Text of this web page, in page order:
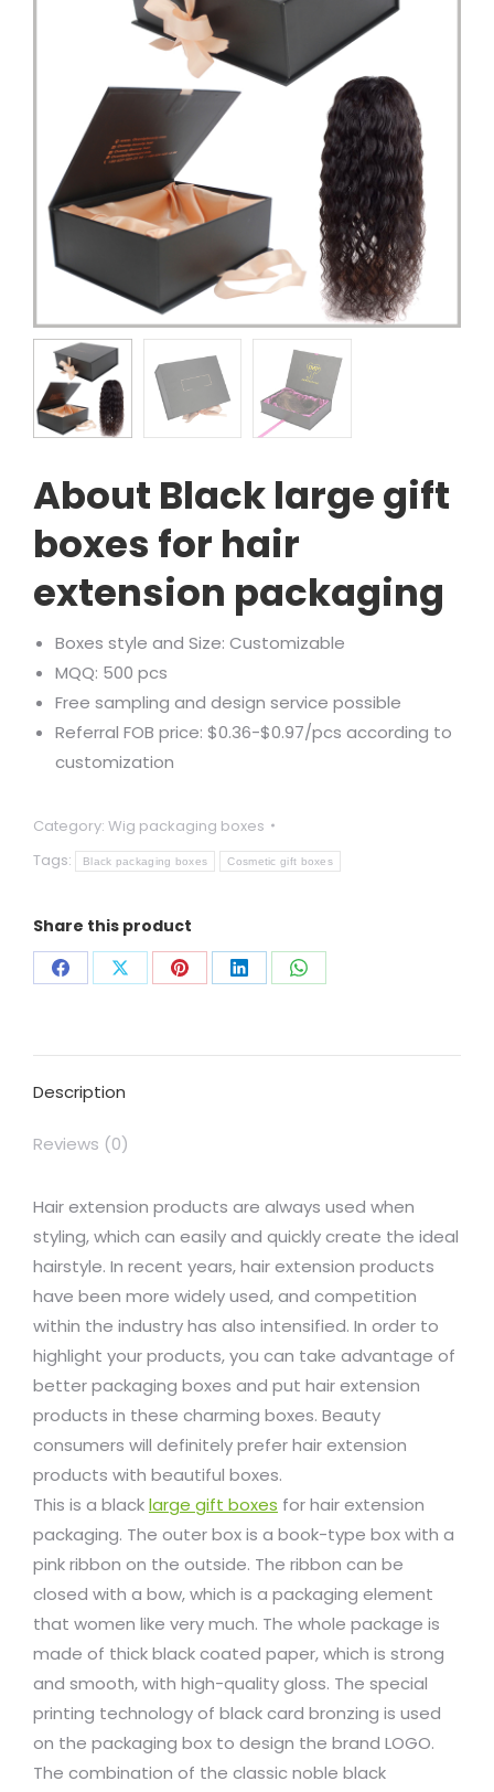
About Black large gift
boxes for hair
extension packaging
Boxes style and Size: Customizable
MQQ: 500 pcs
Free sampling and design service possible
Referral FOB price: $0.36-$0.97/pcs according to
customization
Category: Wig packaging boxes
Tags:
Black packaging boxes Cosmetic gift boxes
Share this product
Share Share Share Share Share
Description
Reviews (0)
Hair extension products are always used when
styling, which can easily and quickly create the ideal
hairstyle. In recent years, hair extension products
have been more widely used, and competition
within the industry has also intensified. In order to
highlight your products, you can take advantage of
better packaging boxes and put hair extension
products in these charming boxes. Beauty
consumers will definitely prefer hair extension
products with beautiful boxes.
This is a blacklarge gift boxes for hair extension
packaging. The outer box is a book-type box with a
pink ribbon on the outside. The ribbon can be
closed with a bow, which is a packaging element
that women like very much. The whole package is
made of thick black coated paper, which is strong
and smooth, with high-quality gloss. The special
printing technology of black card bronzing is used
on the packaging box to design the brand LOGO.
The combination of the classic noble black